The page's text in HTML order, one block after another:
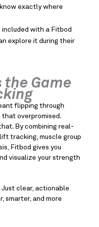
exactly where
included with a Fitbod
explore it during their
the Game
flipping through
that overpromised.
By combining real-
tracking, muscle group
Fitbod gives you
visualize your strength
Just clear, actionable
smarter, and more